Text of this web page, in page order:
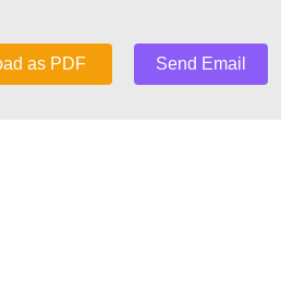
as PDF Send Email